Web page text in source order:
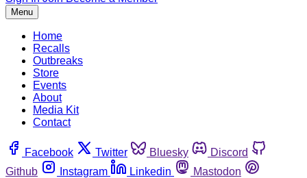
Menu
Home
Recalls
Outbreaks
Store
Events
About
Media Kit
Contact
Facebook Twitter Bluesky
Discord
Github
Instagram Linkedin
Mastodon